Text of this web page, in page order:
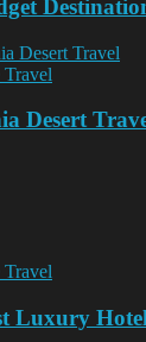
Desert
Luxury